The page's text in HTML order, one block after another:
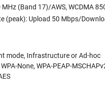
MHz (Band 17)/AWS, WCDMA
(peak): Upload 50 Mbps/
mode, Infrastructure or Ad-hoc
WPA-None, WPA-PEAP-